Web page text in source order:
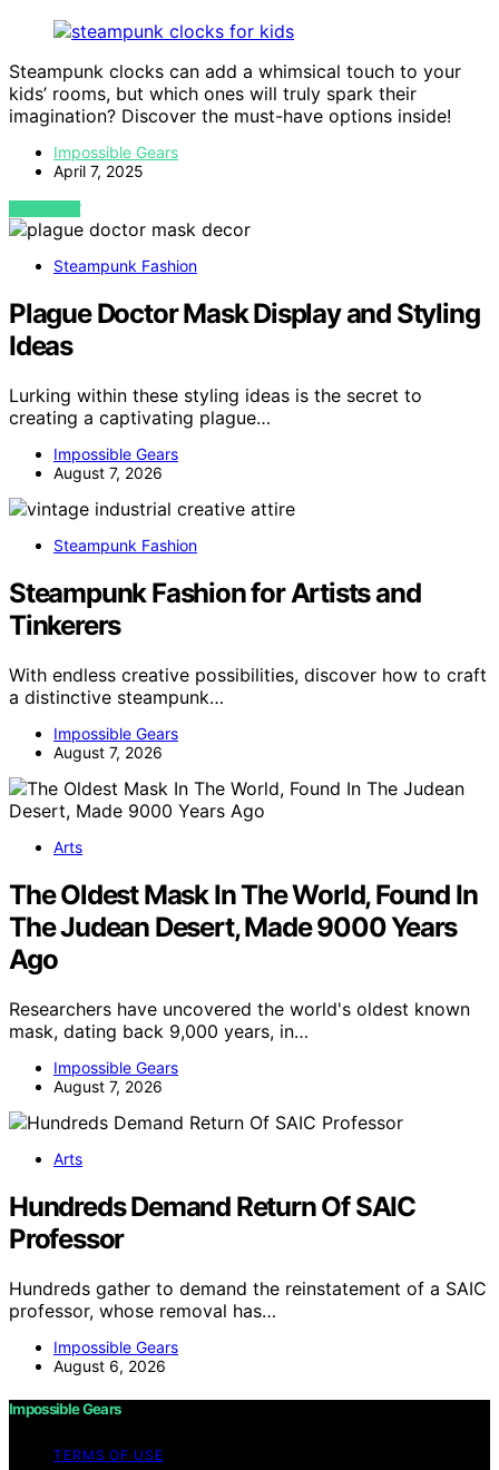
Steampunk clocks can add a whimsical touch to your
kids’ rooms, but which ones will truly spark their
imagination? Discover the must-have options inside!
Impossible Gears
April 7, 2025
VIEW POST
Steampunk Fashion
Plague Doctor Mask Display and Styling
Ideas
Lurking within these styling ideas is the secret to
creating a captivating plague…
Impossible Gears
August 7, 2026
Steampunk Fashion
Steampunk Fashion for Artists and
Tinkerers
With endless creative possibilities, discover how to craft
a distinctive steampunk…
Impossible Gears
August 7, 2026
Arts
The Oldest Mask In The World, Found In
The Judean Desert, Made 9000 Years
Ago
Researchers have uncovered the world's oldest known
mask, dating back 9,000 years, in…
Impossible Gears
August 7, 2026
Arts
Hundreds Demand Return Of SAIC
Professor
Hundreds gather to demand the reinstatement of a SAIC
professor, whose removal has…
Impossible Gears
August 6, 2026
Impossible Gears
TERMS OF USE